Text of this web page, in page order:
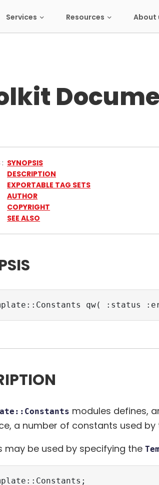
Services Resources About
SYNOPSIS
DESCRIPTION
EXPORTABLE TAG SETS
AUTHOR
COPYRIGHT
SEE ALSO
qw( :status
modules defines,
a number of constants used by
may be used by specifying the